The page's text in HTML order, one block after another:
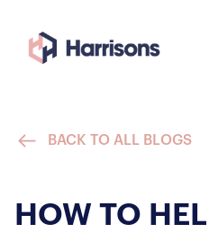
BACK TO ALL BLOGS
HOW TO